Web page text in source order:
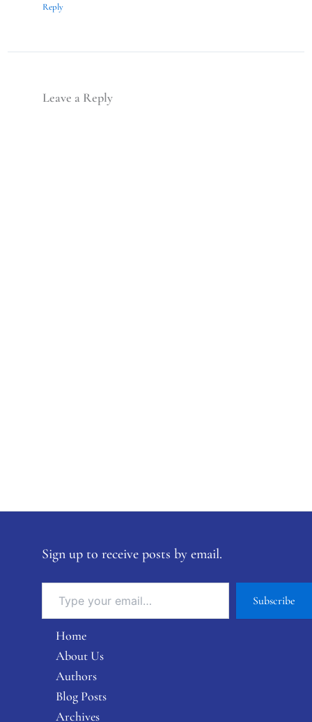
Reply
Leave a Reply
Sign up to receive posts by email.
Subscribe
Home
About Us
Authors
Blog Posts
Archives